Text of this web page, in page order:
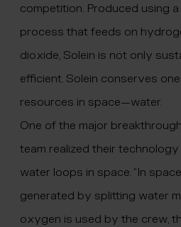
competition. Produced using
process that feeds on
dioxide, Solein is not only
efficient. Solein conserves
resources in space—water.
One of the major
team realized their
water loops in space. “In
generated by splitting water
oxygen is used by the crew,